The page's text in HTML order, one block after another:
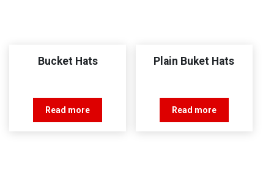
Bucket Hats
Read more
Plain Buket Hats
Read more